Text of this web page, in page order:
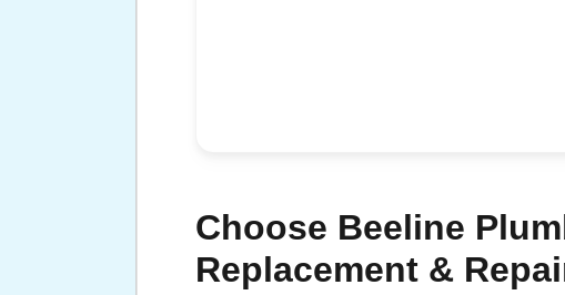
Choose Beeline
Replacement &